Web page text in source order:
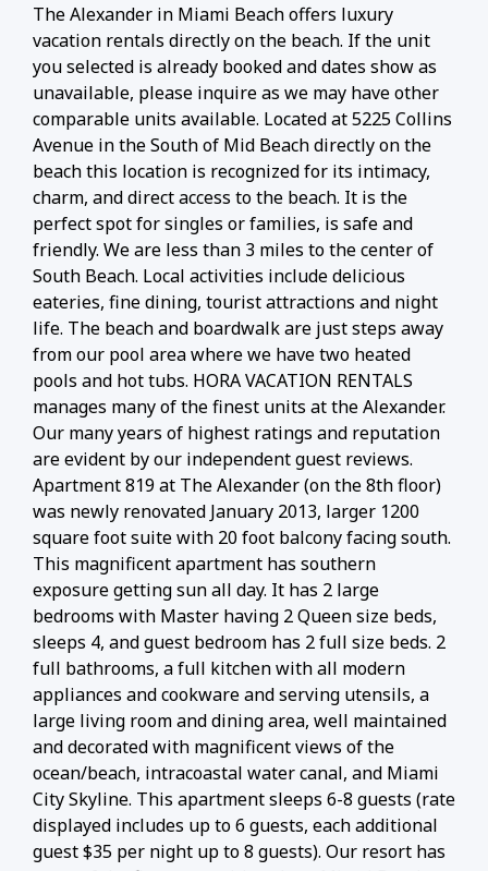
The Alexander in Miami Beach offers luxury
vacation rentals directly on the beach. If the unit
you selected is already booked and dates show as
unavailable, please inquire as we may have other
comparable units available. Located at 5225 Collins
Avenue in the South of Mid Beach directly on the
beach this location is recognized for its intimacy,
charm, and direct access to the beach. It is the
perfect spot for singles or families, is safe and
friendly. We are less than 3 miles to the center of
South Beach. Local activities include delicious
eateries, fine dining, tourist attractions and night
life. The beach and boardwalk are just steps away
from our pool area where we have two heated
pools and hot tubs. HORA VACATION RENTALS
manages many of the finest units at the Alexander.
Our many years of highest ratings and reputation
are evident by our independent guest reviews.
Apartment 819 at The Alexander (on the 8th floor)
was newly renovated January 2013, larger 1200
square foot suite with 20 foot balcony facing south.
This magnificent apartment has southern
exposure getting sun all day. It has 2 large
bedrooms with Master having 2 Queen size beds,
sleeps 4, and guest bedroom has 2 full size beds. 2
full bathrooms, a full kitchen with all modern
appliances and cookware and serving utensils, a
large living room and dining area, well maintained
and decorated with magnificent views of the
ocean/beach, intracoastal water canal, and Miami
City Skyline. This apartment sleeps 6-8 guests (rate
displayed includes up to 6 guests, each additional
guest $35 per night up to 8 guests). Our resort has